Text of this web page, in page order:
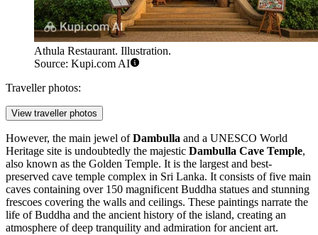
Athula Restaurant. Illustration.
Source: Kupi.com AI
Traveller photos:
View traveller photos
However, the main jewel ofDambulla and a UNESCO World
Heritage site is undoubtedly the majestic Dambulla Cave Temple,
also known as the Golden Temple. It is the largest and best-
preserved cave temple complex in Sri Lanka. It consists of five main
caves containing over 150 magnificent Buddha statues and stunning
frescoes covering the walls and ceilings. These paintings narrate the
life of Buddha and the ancient history of the island, creating an
atmosphere of deep tranquility and admiration for ancient art.